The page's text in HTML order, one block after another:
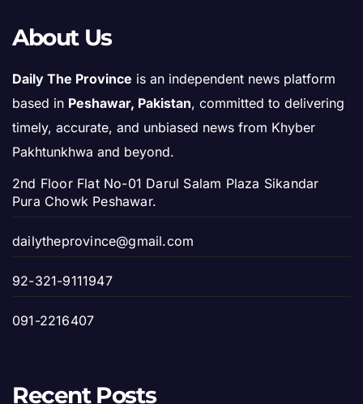
About Us
Daily The Province is an independent news platform
based in Peshawar, Pakistan, committed to delivering
timely, accurate, and unbiased news from Khyber
Pakhtunkhwa and beyond.
2nd Floor Flat No-01 Darul Salam Plaza Sikandar
Pura Chowk Peshawar.
dailytheprovince@gmail.com
92-321-9111947
091-2216407
Recent Posts